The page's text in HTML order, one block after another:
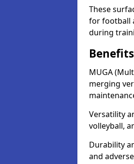
These
for football
during
MUGA
merging
Versatility
volleyball,
Durability
and